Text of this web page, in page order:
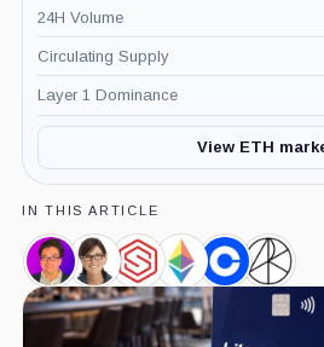
24H Volume
Circulating Supply
Layer 1 Dominance
View ETH
IN THIS ARTICLE
Thomas
Lee,
Person
Cathie
Wood,
Person
SharpLink,
Company
Ethereum
Foundation,
Company
Coinbase,
Company
Ark